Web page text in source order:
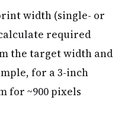
width (single- or
required
the target width and
for a 3-inch
for ~900 pixels